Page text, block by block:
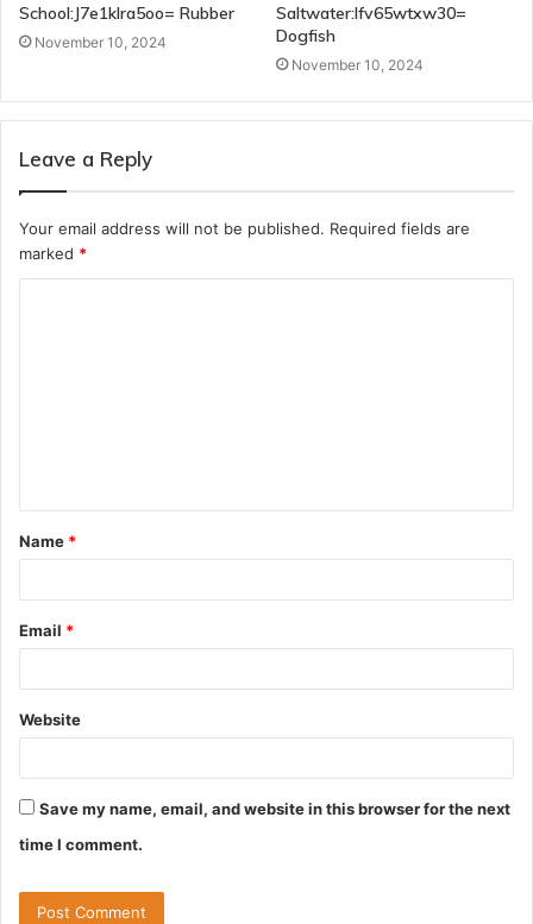
School:J7e1klra5oo= Rubber
November 10, 2024
Saltwater:Ifv65wtxw30=
Dogfish
November 10, 2024
Leave a Reply
Your email address will not be published. Required fields are
marked *
t
*
Name *
Email *
Website
Save my name, email, and website in this browser for the next
time I comment.